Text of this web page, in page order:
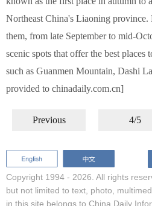
Northeast China's Liaoning
them, from late September to mid-
scenic spots that offer the best places
such as Guanmen Mountain, Dashi
provided to chinadaily.com.cn]
Previous 4/5
Copyright 1994 - 2026. All rights
but not limited to text, photo,
in this site belongs to China Daily